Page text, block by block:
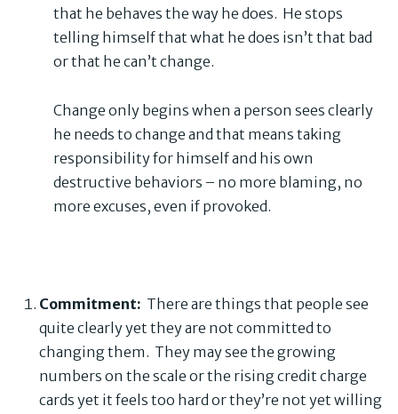
that he behaves the way he does. He stops
telling himself that what he does isn’t that bad
or that he can’t change.
Change only begins when a person sees clearly
he needs to change and that means taking
responsibility for himself and his own
destructive behaviors – no more blaming, no
more excuses, even if provoked.
Commitment: There are things that people see
quite clearly yet they are not committed to
changing them. They may see the growing
numbers on the scale or the rising credit charge
cards yet it feels too hard or they’re not yet willing